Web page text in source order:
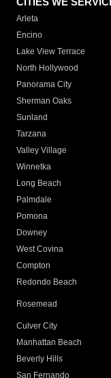
Arleta
Encino
Lake View Terrace
North Hollywood
Panorama City
Sherman Oaks
Sunland
Tarzana
Valley Village
Winnetka
Long Beach
Palmdale
Pomona
Downey
West Covina
Compton
Redondo Beach
Rosemead
Culver City
Manhattan Beach
Beverly Hills
San Fernando